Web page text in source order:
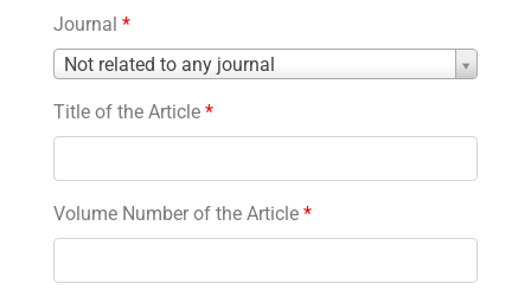
Journal *
Not related to any journal
Journal
Title of the Article *
Volume Number of the Article *